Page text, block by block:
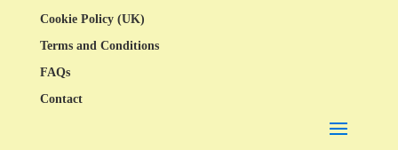
Cookie Policy (UK)
Terms and Conditions
FAQs
Contact